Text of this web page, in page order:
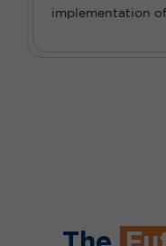
implementation